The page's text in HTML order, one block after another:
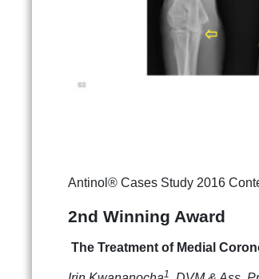
Antinol® Cases Study 2016
2nd Winning Award
The Treatment of Medial
1